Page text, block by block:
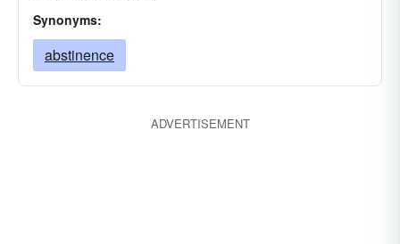
Synonyms:
abstinence
ADVERTISEMENT